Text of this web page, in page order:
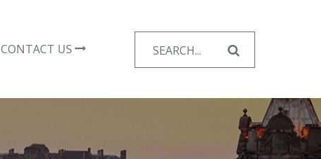
CONTACT US
for: